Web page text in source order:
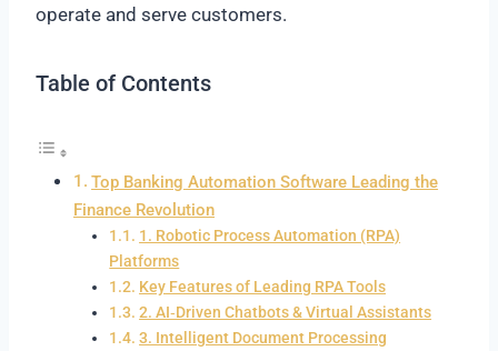
operate and serve customers.
Table of Contents
Top Banking Automation Software Leading the
Finance Revolution
1. Robotic Process Automation (RPA)
Platforms
Key Features of Leading RPA Tools
2. AI‑Driven Chatbots & Virtual Assistants
3. Intelligent Document Processing